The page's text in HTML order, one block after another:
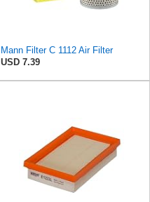
Mann Filter C 1112 Air Filter
USD 7.39